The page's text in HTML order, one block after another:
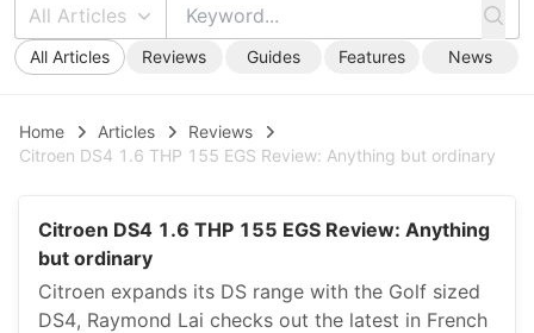
All Articles
All Articles Reviews Guides Features News
Home Articles
Reviews
Citroen DS4 1.6 THP 155 EGS Review: Anything but ordinary
Citroen DS4 1.6 THP 155 EGS Review: Anything
but ordinary
Citroen expands its DS range with the Golf sized
DS4, Raymond Lai checks out the latest in French